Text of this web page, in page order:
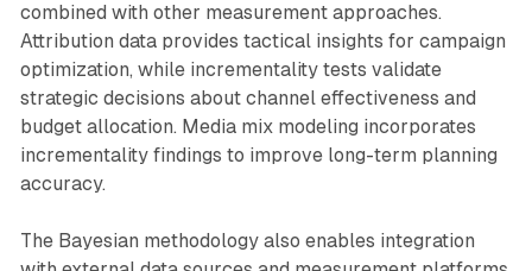
combined with other measurement approaches.
Attribution data provides tactical insights for campaign
optimization, while incrementality tests validate
strategic decisions about channel effectiveness and
budget allocation. Media mix modeling incorporates
incrementality findings to improve long-term planning
accuracy.
The Bayesian methodology also enables integration